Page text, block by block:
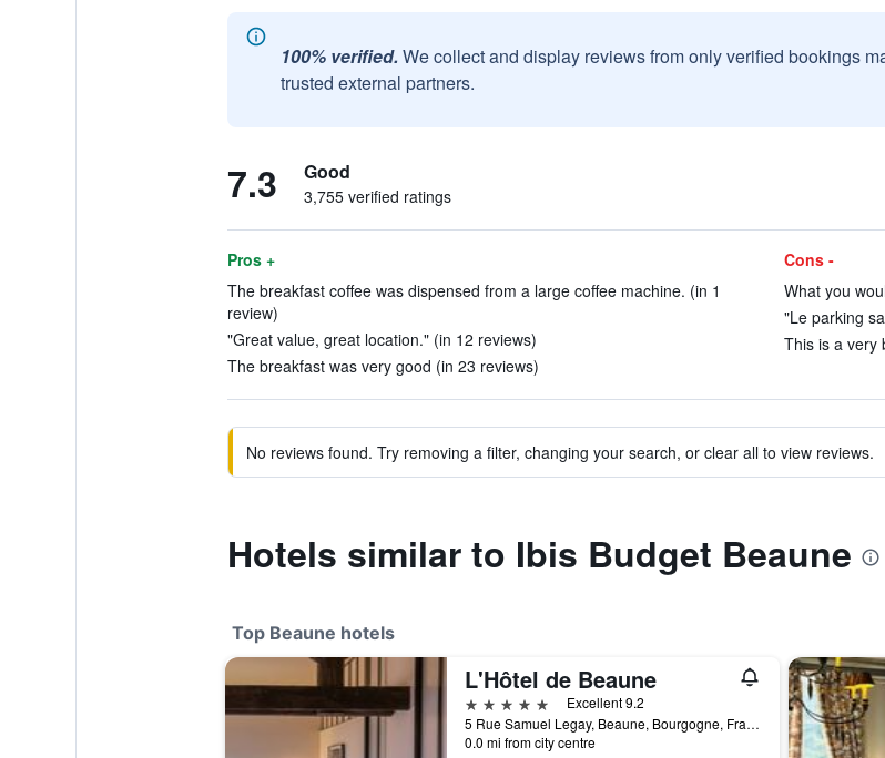
100% verified. We collect and display reviews from only verified bookings
trusted external partners.
7.3 Good
3,755 verified ratings
Pros +
The breakfast coffee was dispensed from a large coffee machine. (in 1
review)
"Great value, great location." (in 12 reviews)
The breakfast was very good (in 23 reviews)
Cons -
What you
"Le parking
This is a very
No reviews found. Try removing a filter, changing your search, or clear all to view reviews.
Hotels similar to Ibis Budget Beaune
Top Beaune hotels
L'Hôtel de Beaune
5 stars
Excellent 9.2
5 Rue Samuel Legay, Beaune, Bourgogne, France
0.0 mi from city centre